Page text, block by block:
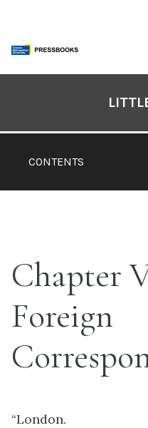
content
CONTENTS
Chapter
Foreign
“London.